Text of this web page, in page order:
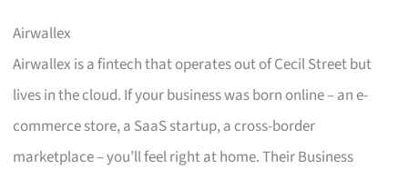
Airwallex
Airwallex is a fintech that operates out of Cecil Street but
lives in the cloud. If your business was born online – an e-
commerce store, a SaaS startup, a cross-border
marketplace – you’ll feel right at home. Their Business